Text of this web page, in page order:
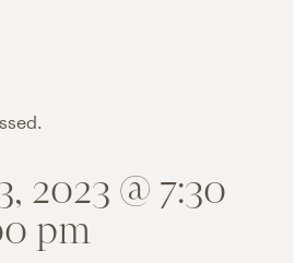
2023 @ 7:30
pm